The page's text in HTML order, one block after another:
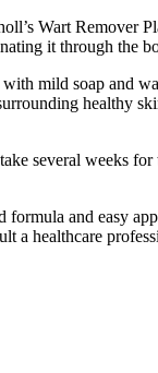
Wart Remover
it through the
mild soap and
healthy
several weeks
and easy
a healthcare